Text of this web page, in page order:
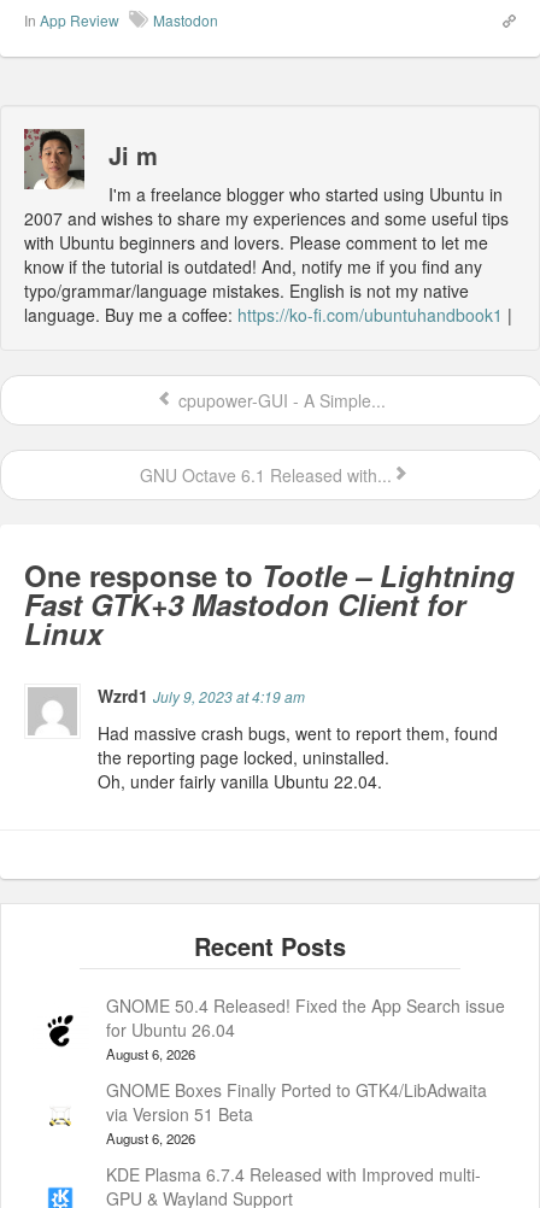
In App Review Mastodon
Ji m
I'm a freelance blogger who started using Ubuntu in
2007 and wishes to share my experiences and some useful tips
with Ubuntu beginners and lovers. Please comment to let me
know if the tutorial is outdated! And, notify me if you find any
typo/grammar/language mistakes. English is not my native
language. Buy me a coffee: https://ko-fi.com/ubuntuhandbook1 |
cpupower-GUI - A Simple...
GNU Octave 6.1 Released with...
One response to Tootle – Lightning
Fast GTK+3 Mastodon Client for
Linux
Wzrd1July 9, 2023 at 4:19 am
Had massive crash bugs, went to report them, found
the reporting page locked, uninstalled.
Oh, under fairly vanilla Ubuntu 22.04.
GNOME 50.4 Released! Fixed the App Search issue
for Ubuntu 26.04
August 6, 2026
GNOME Boxes Finally Ported to GTK4/LibAdwaita
via Version 51 Beta
August 6, 2026
KDE Plasma 6.7.4 Released with Improved multi-
GPU & Wayland Support